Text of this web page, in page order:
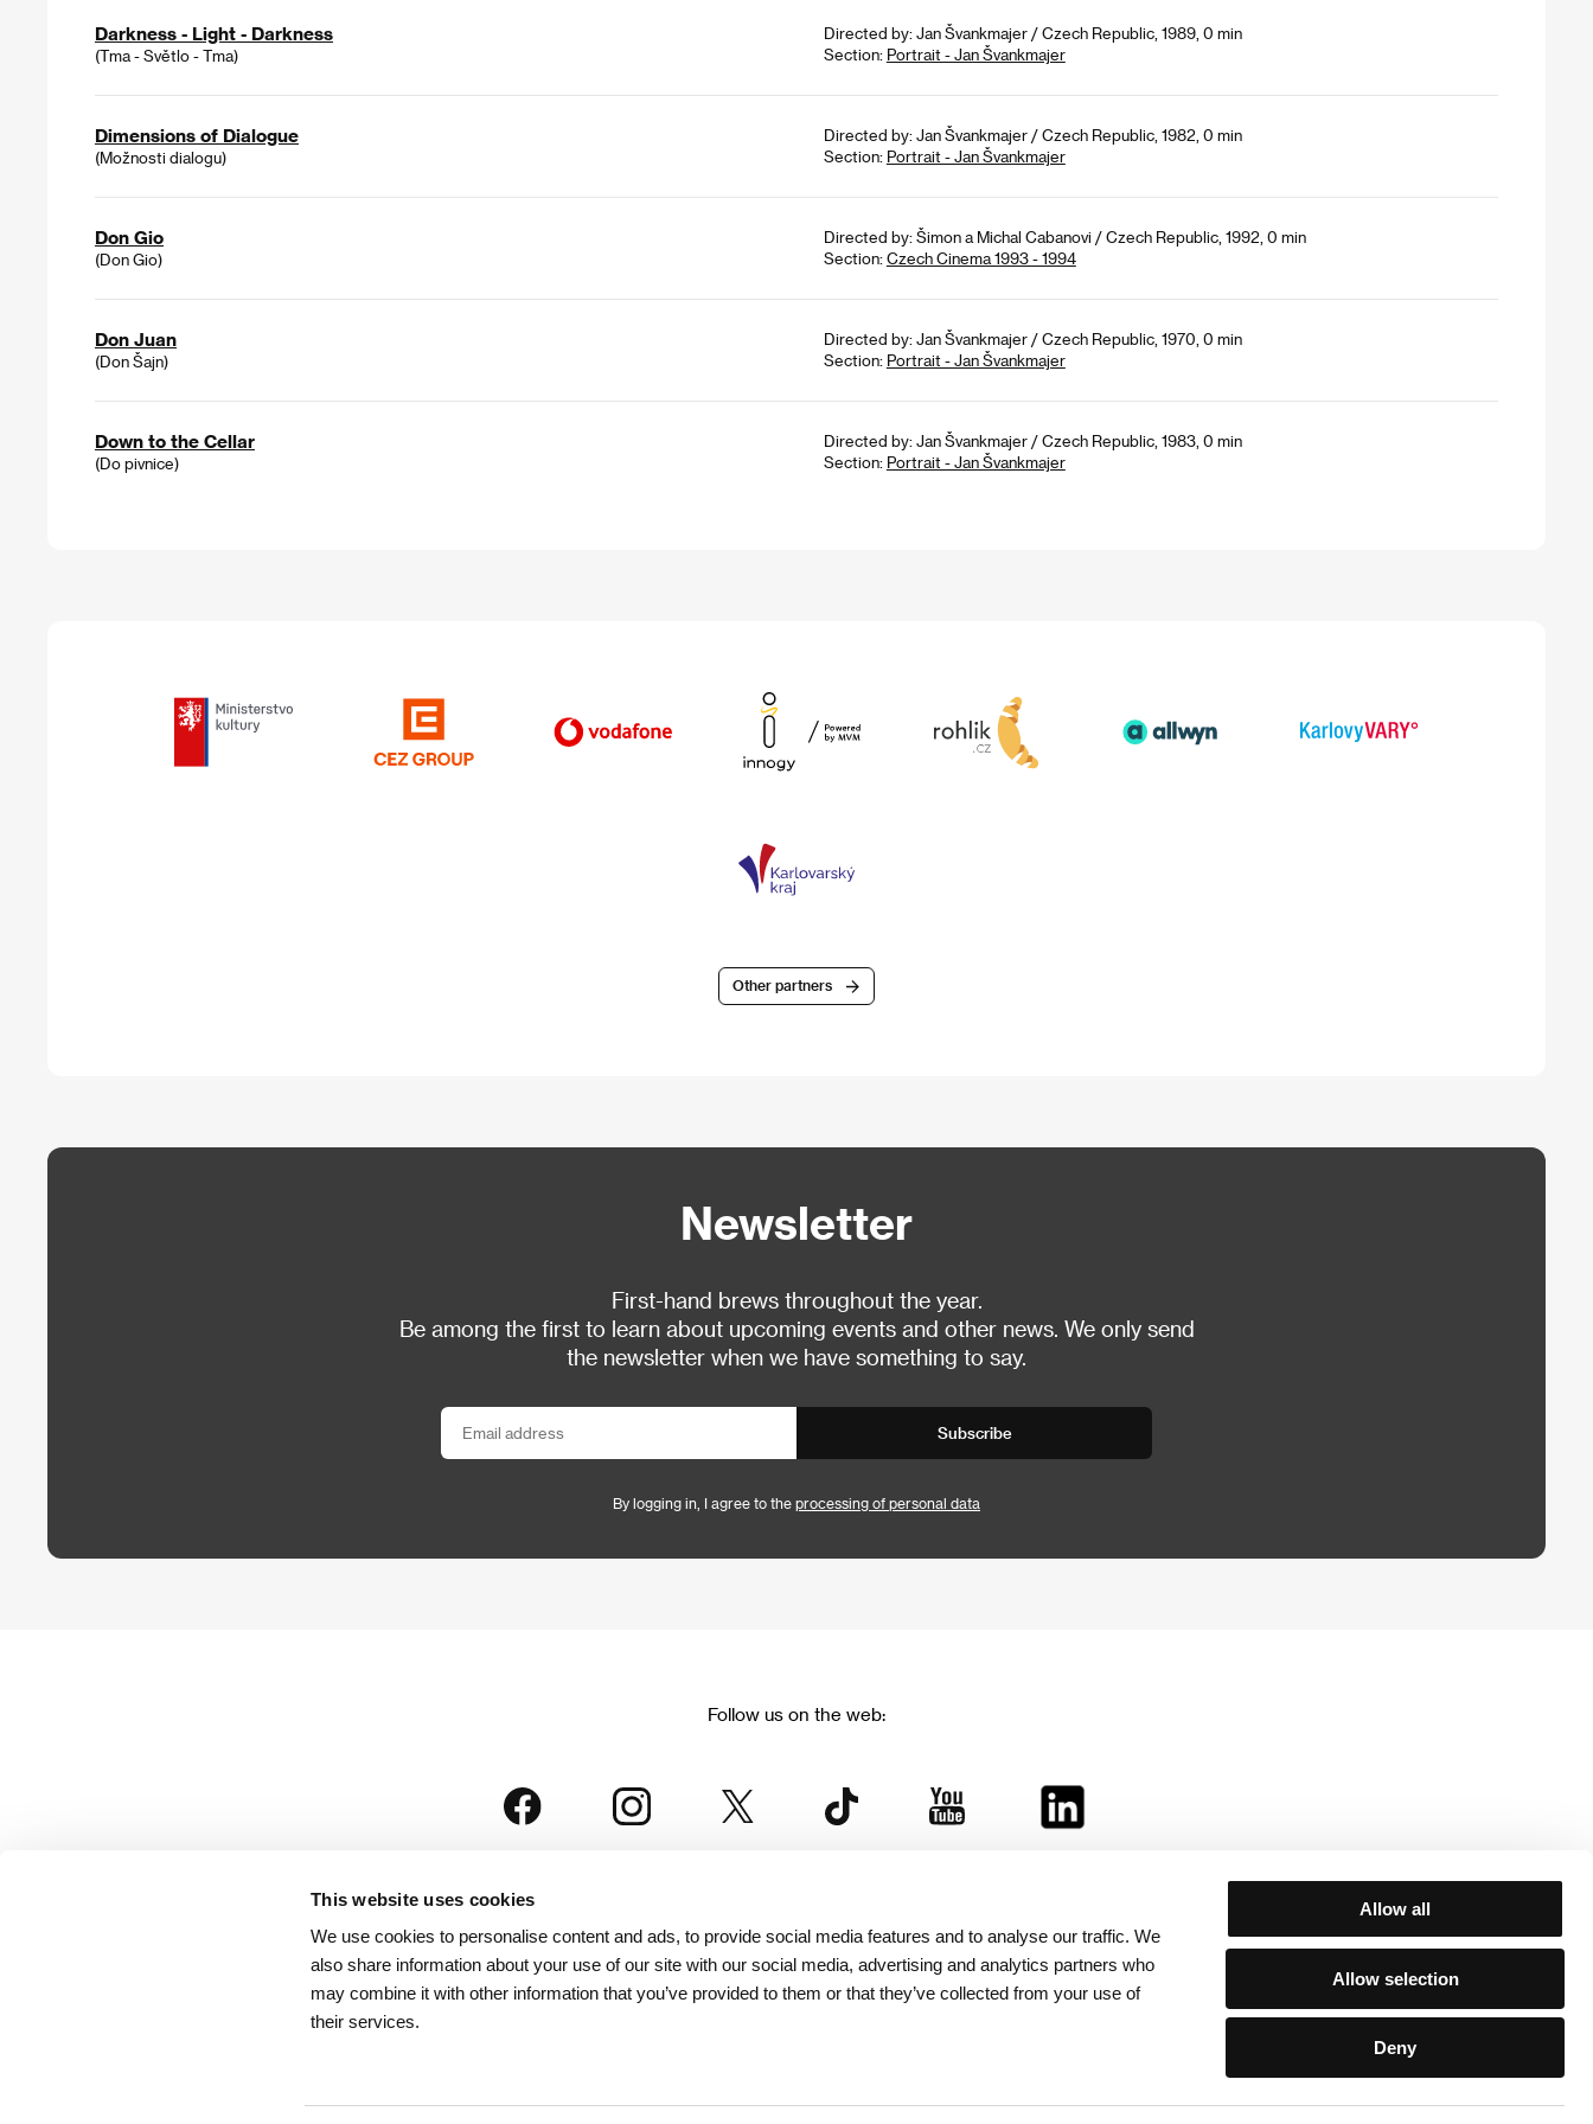
This website uses cookies
We use cookies to personalise content and ads, to provide social media features and to analyse our traffic. We
also share information about your use of our site with our social media, advertising and analytics partners who
may combine it with other information that you’ve provided to them or that they’ve collected from your use of
their services.
Allow all
Allow selection
Deny
Darkness - Light - Darkness
(Tma - Světlo - Tma)
Directed by: Jan Švankmajer / Czech Republic, 1989, 0 min
Section: Portrait - Jan Švankmajer
Dimensions of Dialogue
(Možnosti dialogu)
Directed by: Jan Švankmajer / Czech Republic, 1982, 0 min
Section: Portrait - Jan Švankmajer
Don Gio
(Don Gio)
Directed by: Šimon a Michal Cabanovi / Czech Republic, 1992, 0 min
Section: Czech Cinema 1993 - 1994
Don Juan
(Don Šajn)
Directed by: Jan Švankmajer / Czech Republic, 1970, 0 min
Section: Portrait - Jan Švankmajer
Down to the Cellar
(Do pivnice)
Directed by: Jan Švankmajer / Czech Republic, 1983, 0 min
Section: Portrait - Jan Švankmajer
Other partners
Newsletter
First-hand brews throughout the year.
Be among the first to learn about upcoming events and other news. We only send
the newsletter when we have something to say.
Subscribe
By logging in, I agree to the processing of personal data
Follow us on the web:
is part of the KVIFF Group family, which covers other projects as well: